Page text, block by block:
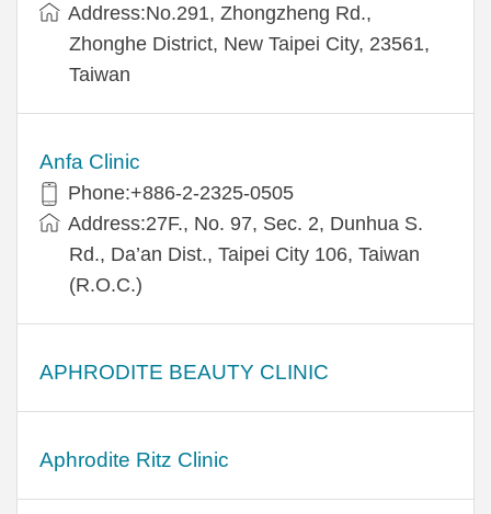
Address:​No.291, Zhongzheng Rd.,
Zhonghe District, New Taipei City, 23561,
Taiwan
Anfa Clinic
Phone:+886-2-2325-0505
Address:27F., No. 97, Sec. 2, Dunhua S.
Rd., Da’an Dist., Taipei City 106, Taiwan
(R.O.C.)
APHRODITE BEAUTY CLINIC
Aphrodite Ritz Clinic